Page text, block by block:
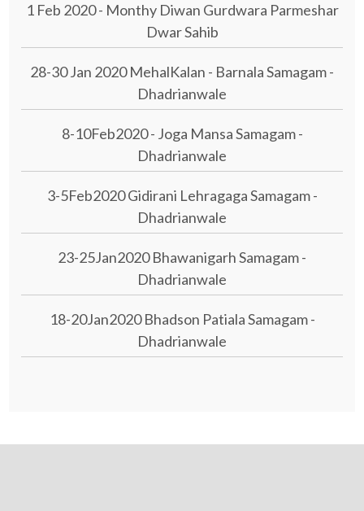
1 Feb 2020 - Monthy Diwan Gurdwara Parmeshar
Dwar Sahib
28-30 Jan 2020 MehalKalan - Barnala Samagam -
Dhadrianwale
8-10Feb2020 - Joga Mansa Samagam -
Dhadrianwale
3-5Feb2020 Gidirani Lehragaga Samagam -
Dhadrianwale
23-25Jan2020 Bhawanigarh Samagam -
Dhadrianwale
18-20Jan2020 Bhadson Patiala Samagam -
Dhadrianwale